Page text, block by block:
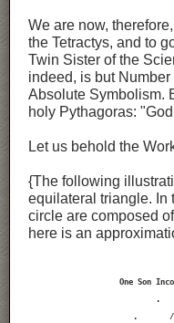
We are now,
the Tetractys, and to
Twin Sister of the
indeed, is but
Absolute Symbolism.
holy Pythagoras:
Let us behold the
{The following
equilateral triangle. In
circle are composed
here is an
One Son
.
.